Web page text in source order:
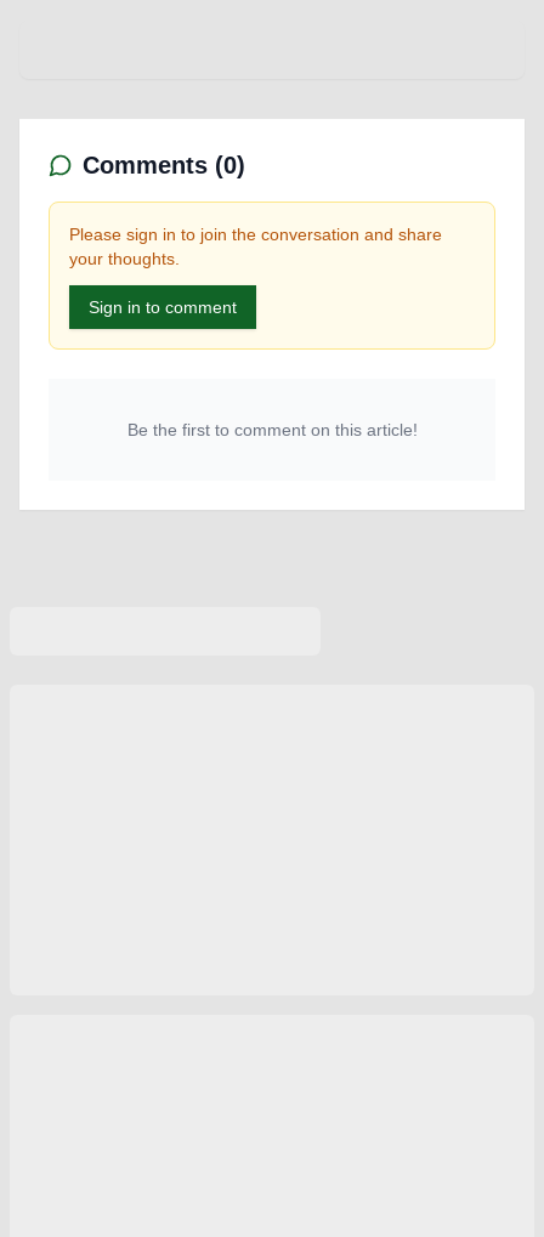
Comments (0)
Please sign in to join the conversation and share
your thoughts.
Sign in to comment
Be the first to comment on this article!